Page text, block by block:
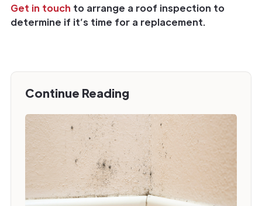
Get in touch to arrange a roof inspection to
determine if it’s time for a replacement.
Continue Reading